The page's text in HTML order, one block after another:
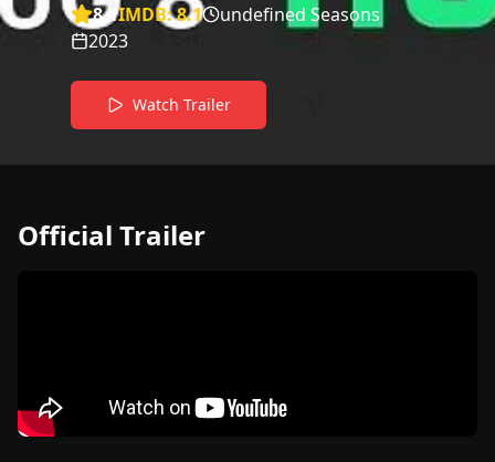
8.1IMDB:8.1
undefined Seasons
2023
Watch Trailer
Official Trailer